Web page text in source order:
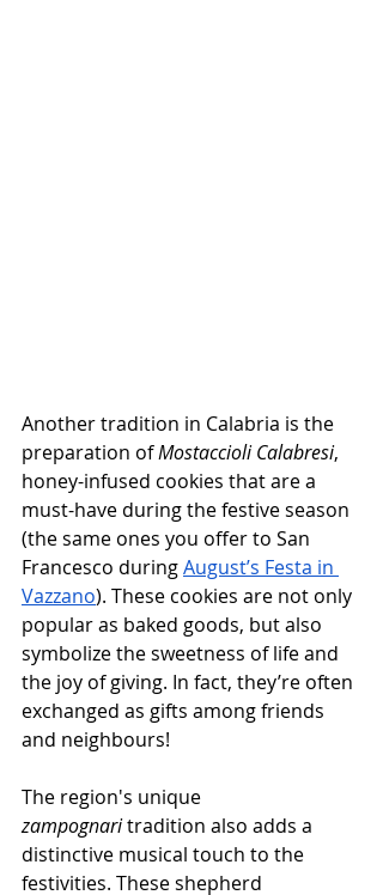
Another tradition in Calabria is the
preparation of Mostaccioli Calabresi,
honey-infused cookies that are a
must-have during the festive season
(the same ones you offer to San
Francesco during August’s Festa in
Vazzano). These cookies are not only
popular as baked goods, but also
symbolize the sweetness of life and
the joy of giving. In fact, they’re often
exchanged as gifts among friends
and neighbours!
The region's unique
zampognari tradition also adds a
distinctive musical touch to the
festivities. These shepherd